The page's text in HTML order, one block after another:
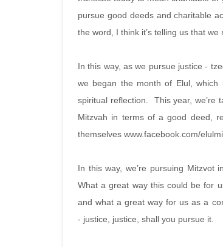
pursue good deeds and charitable
the word, I think it’s telling us that
In this way, as we pursue justice -
we began the month of Elul,
spiritual reflection. This year, we’re
Mitzvah in terms of a good deed,
themselves www.facebook.com/
In this way, we’re pursuing
What a great way this could be for
and what a great way for us as a
- justice, justice, shall you pursue it.